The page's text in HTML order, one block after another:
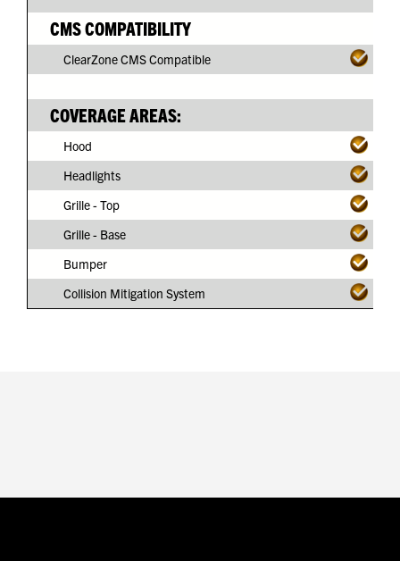
CMS COMPATIBILITY
ClearZone CMS Compatible
COVERAGE AREAS:
Hood
Headlights
Grille - Top
Grille - Base
Bumper
Collision Mitigation System